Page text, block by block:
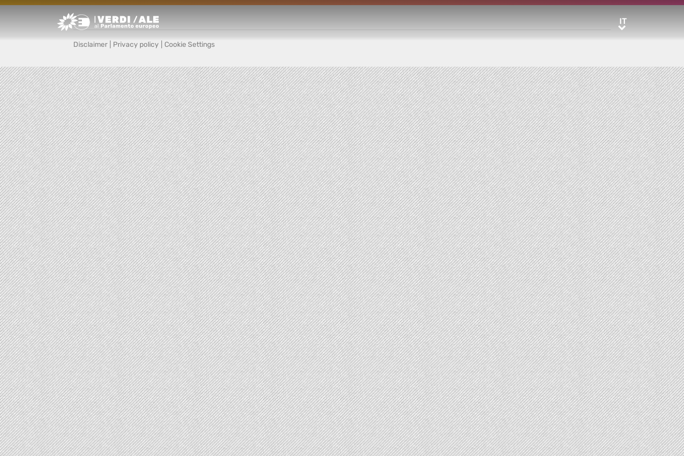
Greens/EFA Home ITIT
Disclaimer Privacy policy Cookie Settings